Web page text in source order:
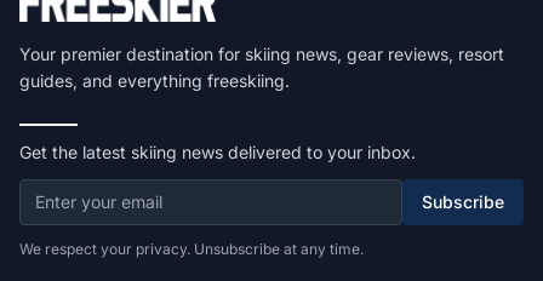
Your premier destination for skiing news, gear reviews, resort
guides, and everything freeskiing.
Get the latest skiing news delivered to your inbox.
Subscribe
We respect your privacy. Unsubscribe at any time.